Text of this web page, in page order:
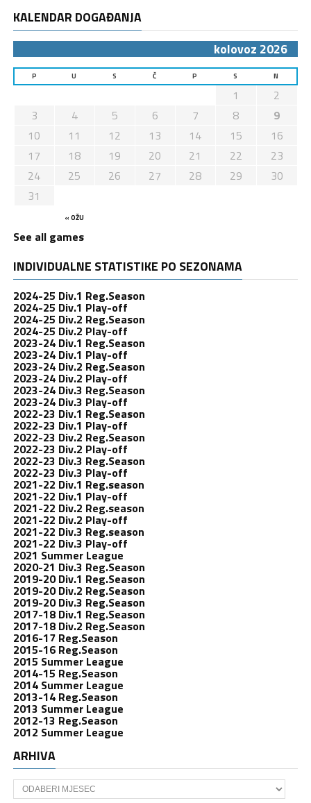
KALENDAR DOGAĐANJA
kolovoz 2026
P U S Č P S N
« OŽU
1
2
3
4 5 6 7 8
9
10
11 12 13 14 15
16
17
18 19 20 21 22
23
24
25 26 27 28 29
30
31
See all games
INDIVIDUALNE STATISTIKE PO SEZONAMA
2024-25 Div.1 Reg.Season
2024-25 Div.1 Play-off
2024-25 Div.2 Reg.Season
2024-25 Div.2 Play-off
2023-24 Div.1 Reg.Season
2023-24 Div.1 Play-off
2023-24 Div.2 Reg.Season
2023-24 Div.2 Play-off
2023-24 Div.3 Reg.Season
2023-24 Div.3 Play-off
2022-23 Div.1 Reg.Season
2022-23 Div.1 Play-off
2022-23 Div.2 Reg.Season
2022-23 Div.2 Play-off
2022-23 Div.3 Reg.Season
2022-23 Div.3 Play-off
2021-22 Div.1 Reg.season
2021-22 Div.1 Play-off
2021-22 Div.2 Reg.season
2021-22 Div.2 Play-off
2021-22 Div.3 Reg.season
2021-22 Div.3 Play-off
2021 Summer League
2020-21 Div.3 Reg.Season
2019-20 Div.1 Reg.Season
2019-20 Div.2 Reg.Season
2019-20 Div.3 Reg.Season
2017-18 Div.1 Reg.Season
2017-18 Div.2 Reg.Season
2016-17 Reg.Season
2015-16 Reg.Season
2015 Summer League
2014-15 Reg.Season
2014 Summer League
2013-14 Reg.Season
2013 Summer League
2012-13 Reg.Season
2012 Summer League
ARHIVA
Arhiva